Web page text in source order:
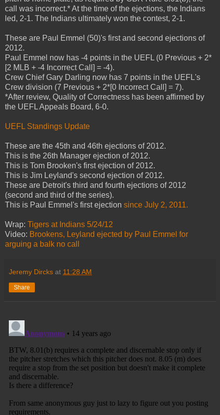
call was incorrect.* At the time of the ejections, the Indians
led, 2-1. The Indians ultimately won the contest, 2-1.
These are Paul Emmel (50)'s first and second ejections of
2012.
Paul Emmel now has -4 points in the UEFL (0 Previous + 2*
[2 MLB + -4 Incorrect Call] = -4).
Crew Chief Gary Darling now has 7 points in the UEFL's
Crew division (7 Previous + 2*[0 Incorrect Call] = 7).
*After review, Quality of Correctness has been affirmed by
the UEFL Appeals Board, 6-0.
UEFL Standings Update
These are the 45th and 46th ejections of 2012.
This is the 26th Manager ejection of 2012.
This is Tom Brooken's first ejection of 2012.
This is Jim Leyland's second ejection of 2012.
These are Detroit's third and fourth ejections of 2012
(second and third of the series).
This is Paul Emmel's first ejection since July 2, 2011.
Wrap: Tigers at Indians 5/24/12
Video: Brookens, Leyland ejected by Paul Emmel for
arguing a balk no call
Jeremy Dircks at 11:28 AM
Share